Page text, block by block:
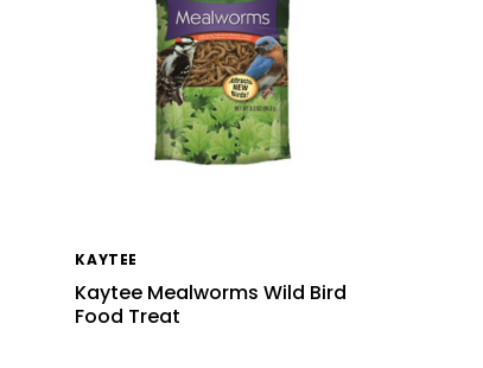
KAYTEE
Kaytee Mealworms Wild Bird
Food Treat